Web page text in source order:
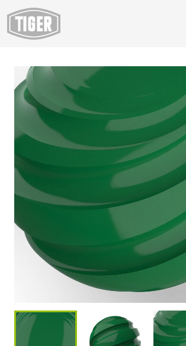
Webshop
138/50029 - RAL 6029